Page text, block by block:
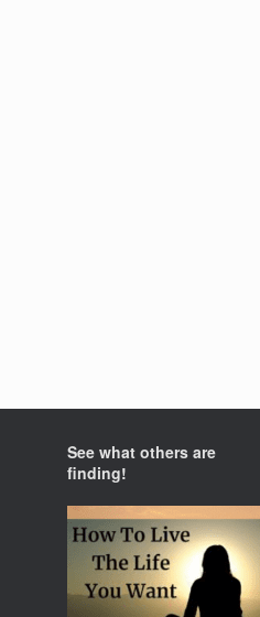
See what others are
finding!